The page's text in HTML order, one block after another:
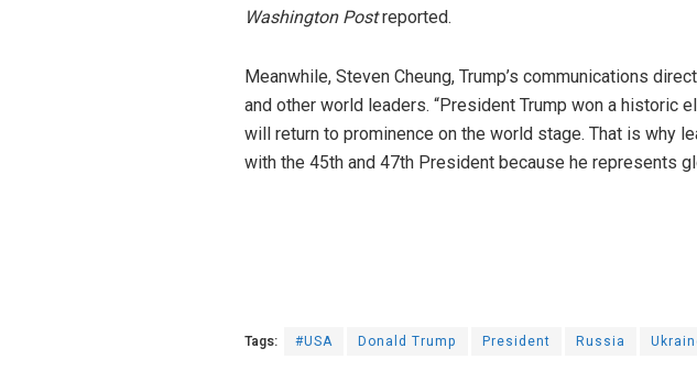
Washington Postreported.
Meanwhile, Steven Cheung, Trump’s communications
and other world leaders. “President Trump won a historic
will return to prominence on the world stage. That is why
with the 45th and 47th President because he represents
Tags: #USA Donald Trump President Russia